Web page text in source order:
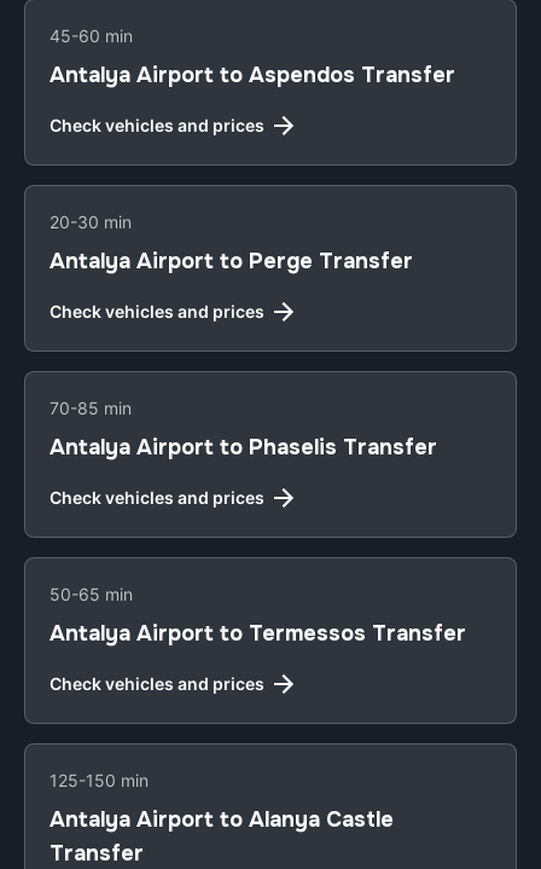
45-60 min
Antalya Airport to Aspendos Transfer
Check vehicles and prices
20-30 min
Antalya Airport to Perge Transfer
Check vehicles and prices
70-85 min
Antalya Airport to Phaselis Transfer
Check vehicles and prices
50-65 min
Antalya Airport to Termessos Transfer
Check vehicles and prices
125-150 min
Antalya Airport to Alanya Castle
Transfer